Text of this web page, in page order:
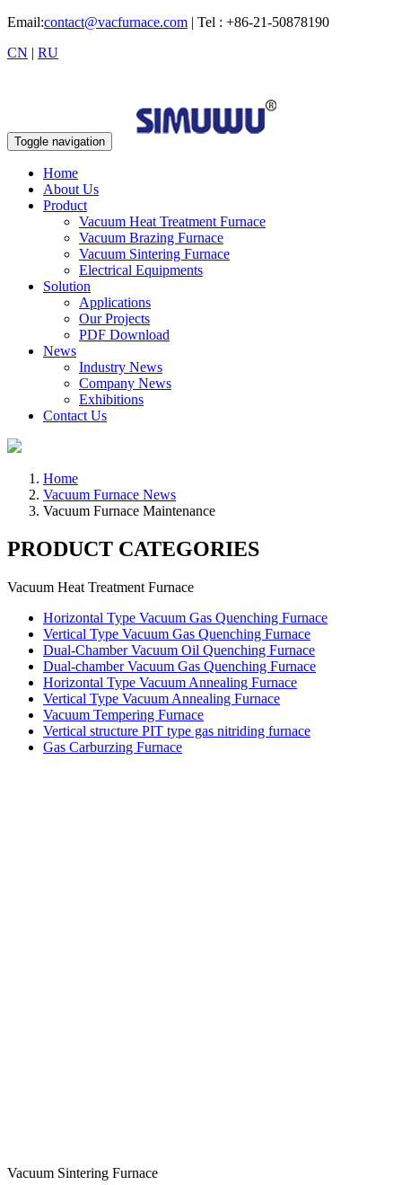
Email:contact@vacfurnace.com | Tel : +86-21-50878190
CN | RU
Toggle navigation
Home
About Us
Product
Vacuum Heat Treatment Furnace
Vacuum Brazing Furnace
Vacuum Sintering Furnace
Electrical Equipments
Solution
Applications
Our Projects
PDF Download
News
Industry News
Company News
Exhibitions
Contact Us
Home
Vacuum Furnace News
Vacuum Furnace Maintenance
PRODUCT CATEGORIES
Vacuum Heat Treatment Furnace
Horizontal Type Vacuum Gas Quenching Furnace
Vertical Type Vacuum Gas Quenching Furnace
Dual-Chamber Vacuum Oil Quenching Furnace
Dual-chamber Vacuum Gas Quenching Furnace
Horizontal Type Vacuum Annealing Furnace
Vertical Type Vacuum Annealing Furnace
Vacuum Tempering Furnace
Vertical structure PIT type gas nitriding furnace
Gas Carburzing Furnace
Vacuum Sintering Furnace